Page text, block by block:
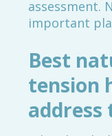
assessment.
important
Best
tension
address